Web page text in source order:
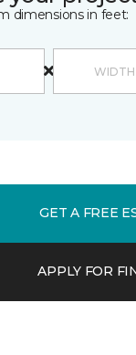
dimensions in feet:
GET A FREE
APPLY FOR